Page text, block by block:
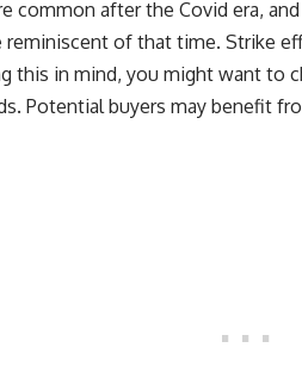
common after the Covid era,
of that time. Strike
this in mind, you might want to
Potential buyers may benefit